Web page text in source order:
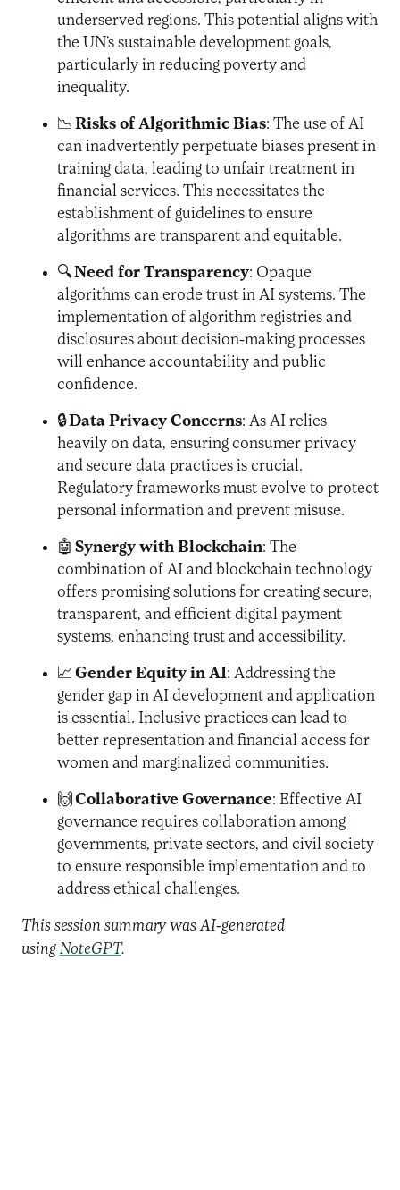
underserved regions. This potential aligns with
the UN’s sustainable development goals,
particularly in reducing poverty and
inequality.
📉 Risks of Algorithmic Bias: The use of AI
can inadvertently perpetuate biases present in
training data, leading to unfair treatment in
financial services. This necessitates the
establishment of guidelines to ensure
algorithms are transparent and equitable.
🔍Need for Transparency: Opaque
algorithms can erode trust in AI systems. The
implementation of algorithm registries and
disclosures about decision-making processes
will enhance accountability and public
confidence.
🔒Data Privacy Concerns: As AI relies
heavily on data, ensuring consumer privacy
and secure data practices is crucial.
Regulatory frameworks must evolve to protect
personal information and prevent misuse.
🤖 Synergy with Blockchain: The
combination of AI and blockchain technology
offers promising solutions for creating secure,
transparent, and efficient digital payment
systems, enhancing trust and accessibility.
📈 Gender Equity in AI: Addressing the
gender gap in AI development and application
is essential. Inclusive practices can lead to
better representation and financial access for
women and marginalized communities.
🙌 Collaborative Governance: Effective AI
governance requires collaboration among
governments, private sectors, and civil society
to ensure responsible implementation and to
address ethical challenges.
This session summary was AI-generated
using NoteGPT.